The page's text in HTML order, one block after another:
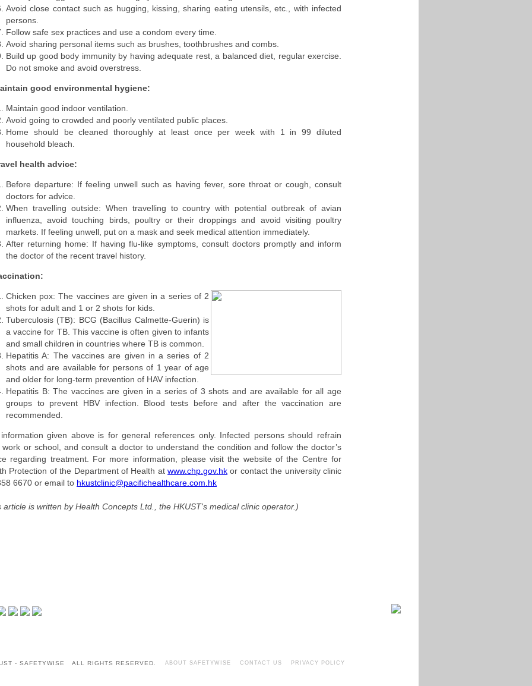
Avoid close contact such as hugging, kissing, sharing eating utensils, etc., with infected
persons.
Follow safe sex practices and use a condom every time.
Avoid sharing personal items such as brushes, toothbrushes and combs.
Build up good body immunity by having adequate rest, a balanced diet, regular exercise.
Do not smoke and avoid overstress.
good environmental hygiene:
Maintain good indoor ventilation.
Avoid going to crowded and poorly ventilated public places.
Home should be cleaned thoroughly at least once per week with 1 in 99 diluted
household bleach.
health advice:
Before departure: If feeling unwell such as having fever, sore throat or cough, consult
doctors for advice.
When travelling outside: When travelling to country with potential outbreak of avian
influenza, avoid touching birds, poultry or their droppings and avoid visiting poultry
markets. If feeling unwell, put on a mask and seek medical attention immediately.
After returning home: If having flu-like symptoms, consult doctors promptly and inform
the doctor of the recent travel history.
Chicken pox: The vaccines are given in a series of 2
shots for adult and 1 or 2 shots for kids.
Tuberculosis (TB): BCG (Bacillus Calmette-Guerin) is
a vaccine for TB. This vaccine is often given to infants
and small children in countries where TB is common.
Hepatitis A: The vaccines are given in a series of 2
shots and are available for persons of 1 year of age
and older for long-term prevention of HAV infection.
Hepatitis B: The vaccines are given in a series of 3 shots and are available for all age
groups to prevent HBV infection. Blood tests before and after the vaccination are
recommended.
given above is for general references only. Infected persons should refrain
work or school, and consult a doctor to understand the condition and follow the doctor’s
regarding treatment. For more information, please visit the website of the Centre for
Protection of the Department of Health atwww.chp.gov.hk or contact the university clinic
6670 or email to hkustclinic@pacifichealthcare.com.hk
article is written by Health Concepts Ltd., the HKUST's medical clinic operator.)
- SAFETYWISE ALL RIGHTS RESERVED. ABOUT SAFETYWISE CONTACT US PRIVACY POLICY